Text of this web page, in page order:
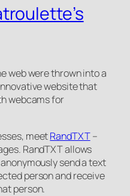
web were thrown into a
website that
webcams for
meetRandTXT–
RandTXT allows
send a text
person and receive
person.